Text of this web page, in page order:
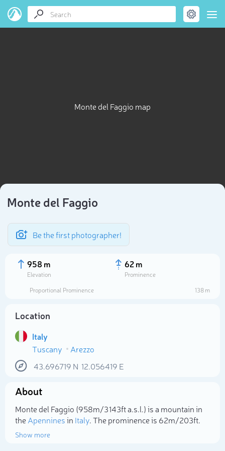
Monte del Faggio map
Monte del Faggio
Be the first photographer!
958 m
Elevation
62 m
Prominence
Proportional Prominence
138 m
Location
Italy
Tuscany
Arezzo
43.696719 N 12.056419 E
About
Monte del Faggio (958m/3 143ft a.s.l.) is a mountain in
theApenninesin Italy. The prominence is 62m/203ft.
Show more